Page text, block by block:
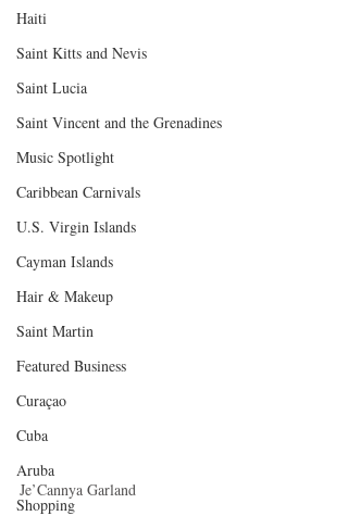
Haiti‎
Saint Kitts and Nevis
Saint Lucia
Saint Vincent and the Grenadines
Music Spotlight
Caribbean Carnivals
U.S. Virgin Islands
Cayman Islands
Hair & Makeup
Saint Martin
Featured Business
Curaçao
Cuba
Aruba
Shopping
Je’Cannya Garland